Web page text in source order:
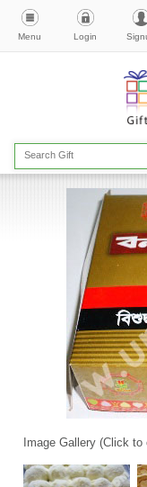
Menu Login
Image Gallery (Click to